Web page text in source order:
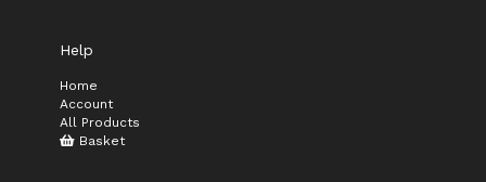
Help
Home
Account
All Products
Basket